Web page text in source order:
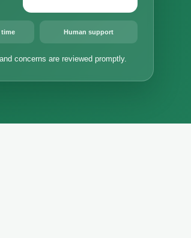
time Human support
concerns are reviewed promptly.